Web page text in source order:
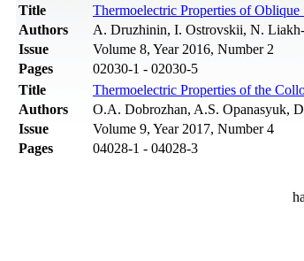
Title
Thermoelectric Properties of Oblique
Authors
A. Druzhinin, I. Ostrovskii, N.
Issue
Volume 8, Year 2016, Number 2
Pages
02030-1 - 02030-5
Title
Thermoelectric Properties of the
Authors
O.A. Dobrozhan, A.S. Opanasyuk,
Issue
Volume 9, Year 2017, Number 4
Pages
04028-1 - 04028-3